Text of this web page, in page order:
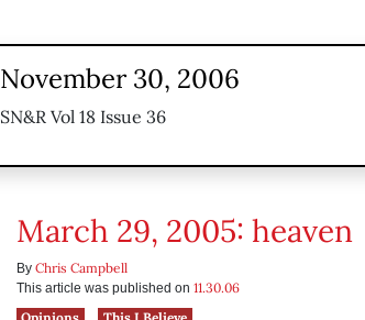
November 30, 2006
SN&R Vol 18 Issue 36
March 29, 2005: heaven
By Chris Campbell
This article was published on 11.30.06